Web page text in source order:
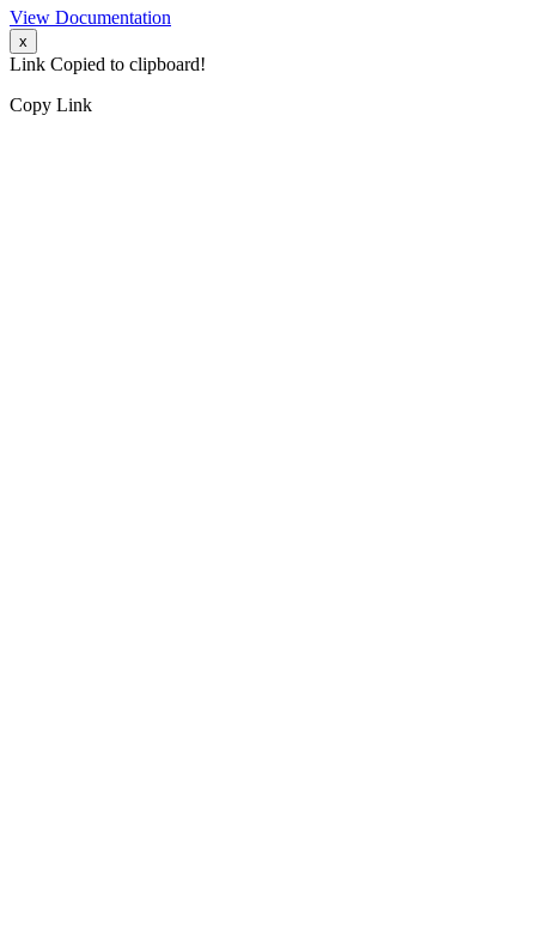
View Documentation
x
Link Copied to clipboard!
Copy Link